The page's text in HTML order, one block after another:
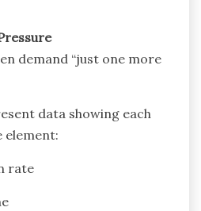
demand “just one more
data showing each
element:
rate